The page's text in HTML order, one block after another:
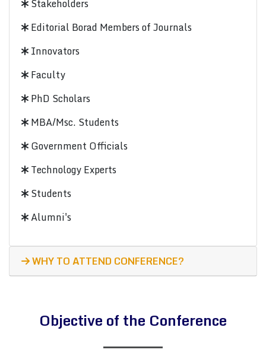
Stakeholders
Editorial Borad Members of Journals
Innovators
Faculty
PhD Scholars
MBA/Msc. Students
Government Officials
Technology Experts
Students
Alumni's
WHY TO ATTEND CONFERENCE?
Objective of the Conference